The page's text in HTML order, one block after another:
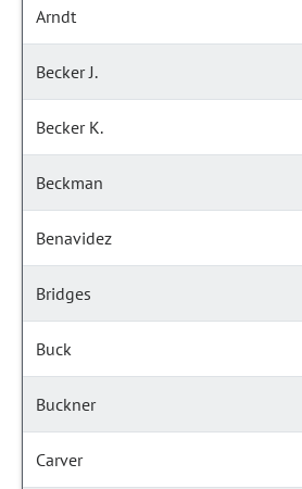
Arndt
Becker J.
Becker K.
Beckman
Benavidez
Bridges
Buck
Buckner
Carver